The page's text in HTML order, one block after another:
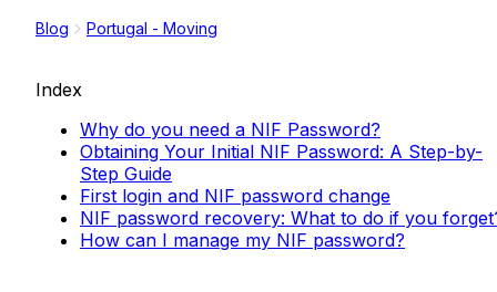
Blog Portugal - Moving
Index
Why do you need a NIF Password?
Obtaining Your Initial NIF Password: A Step-by-
Step Guide
First login and NIF password change
NIF password recovery: What to do if you
How can I manage my NIF password?